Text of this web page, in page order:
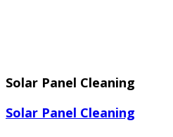
Solar Panel Cleaning
Solar Panel Cleaning